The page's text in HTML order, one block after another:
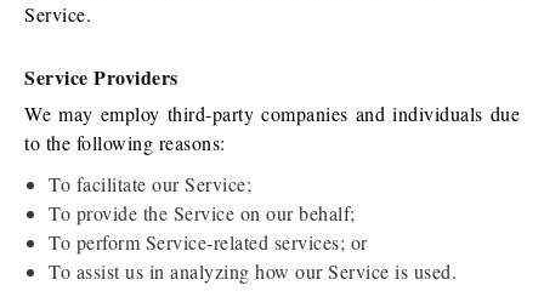
Service.
Service Providers
We may employ third-party companies and individuals due
to the following reasons:
To facilitate our Service;
To provide the Service on our behalf;
To perform Service-related services; or
To assist us in analyzing how our Service is used.